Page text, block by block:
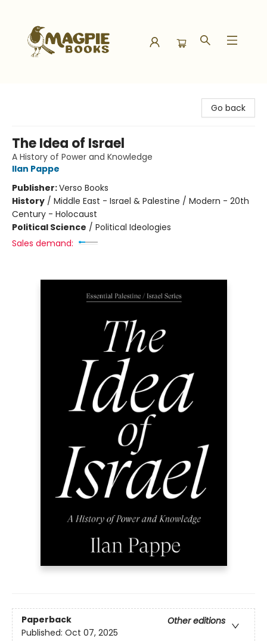
Go back
The Idea of Israel
A History of Power and Knowledge
Ilan Pappe
Publisher:Verso Books
History / Middle East - Israel & Palestine / Modern - 20th
Century - Holocaust
Political Science / Political Ideologies
Sales demand:
Paperback
Other editions
Published: Oct 07, 2025